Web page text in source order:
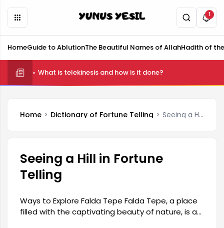
1
HomeGuide to AblutionThe Beautiful Names of AllahHadith of
What is telekinesis and how is it done?
Home Dictionary of Fortune Telling Seeing a Hill in Fortune Telling
Seeing a Hill in Fortune
Telling
Ways to Explore Falda Tepe Falda Tepe, a place
filled with the captivating beauty of nature, is a